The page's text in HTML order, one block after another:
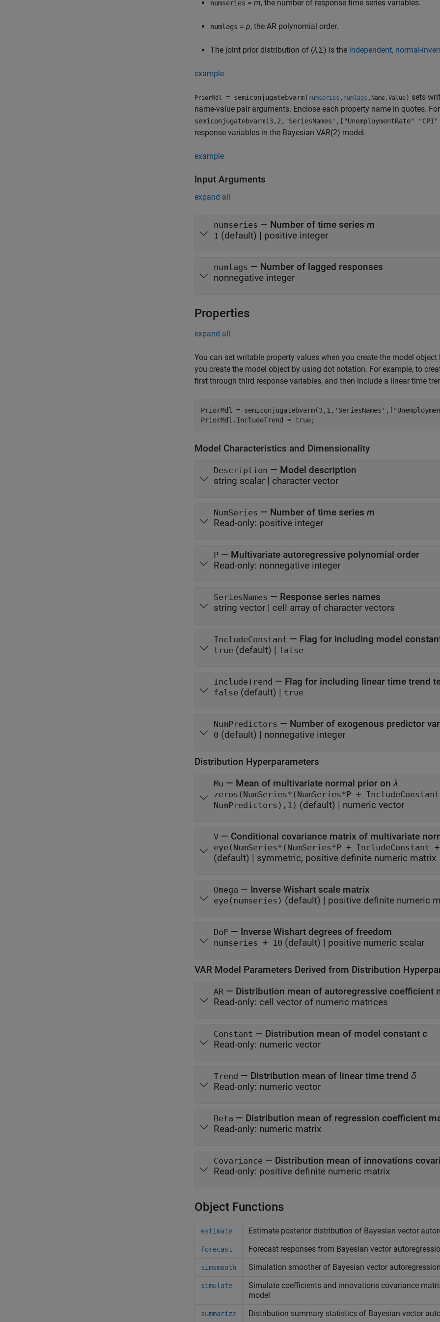
numseries = m, the number of response time series variables.
numlags = p, the AR polynomial order.
The joint prior distribution of (λ,Σ) is the independent, normal-
example
PriorMdl = semiconjugatebvarm( numseries , numlags , Name,Value) sets
name-value pair arguments. Enclose each property name in quotes.
semiconjugatebvarm(3,2,'SeriesNames',["UnemploymentRate" "CPI"
response variables in the Bayesian VAR(2) model.
example
Input Arguments
expand all
numseries — Number of time series m
1 (default) | positive integer
numlags — Number of lagged responses
nonnegative integer
Properties
expand all
You can set writable property values when you create the model
you create the model object by using dot notation. For example, to
first through third response variables, and then include a linear time
PriorMdl =
PriorMdl.IncludeTrend = true;
Model Characteristics and Dimensionality
Description — Model description
string scalar | character vector
NumSeries — Number of time series m
Read-only: positive integer
P — Multivariate autoregressive polynomial order
Read-only: nonnegative integer
SeriesNames — Response series names
string vector | cell array of character vectors
IncludeConstant — Flag for including model
true (default) | false
IncludeTrend — Flag for including linear time trend
false (default) | true
NumPredictors — Number of exogenous predictor
0 (default) | nonnegative integer
Distribution Hyperparameters
Mu — Mean of multivariate normal prior onλ
zeros(NumSeries*(NumSeries*P + IncludeConstant +
NumPredictors),1) (default) | numeric vector
V — Conditional covariance matrix of multivariate
(default) | symmetric, positive definite numeric matrix
Omega — Inverse Wishart scale matrix
eye(numseries) (default) | positive definite numeric
DoF — Inverse Wishart degrees of freedom
numseries + 10 (default) | positive numeric scalar
VAR Model Parameters Derived from Distribution
AR — Distribution mean of autoregressive coefficient
Read-only: cell vector of numeric matrices
Constant — Distribution mean of model constant c
Read-only: numeric vector
Trend — Distribution mean of linear time trend δ
Read-only: numeric vector
Beta — Distribution mean of regression coefficient
Read-only: numeric matrix
Covariance — Distribution mean of innovations
Read-only: positive definite numeric matrix
Object Functions
estimate Estimate posterior distribution of Bayesian vector
forecast Forecast responses from Bayesian vector
simsmooth Simulation smoother of Bayesian vector
simulate
Simulate coefficients and innovations covariance
model
summarize Distribution summary statistics of Bayesian vector